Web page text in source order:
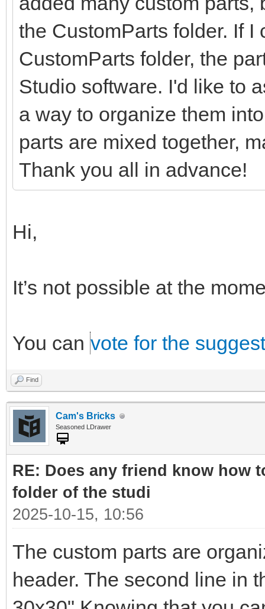
the CustomParts folder. If
CustomParts folder, the
Studio software. I'd like to
a way to organize them
parts are mixed together,
Thank you all in advance!
Hi,
It’s not possible at the
You can vote for the
Find
Cam's Bricks
Seasoned LDrawer
RE: Does any friend know how
folder of the studi
2025-10-15, 10:56
The custom parts are
header. The second line in